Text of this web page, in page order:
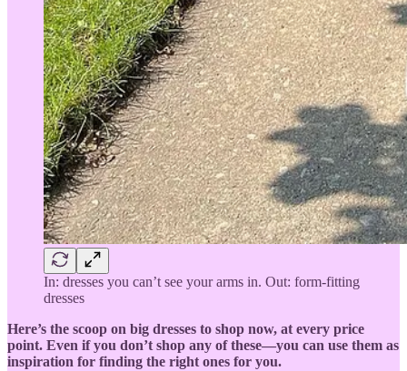
In: dresses you can’t see your arms in. Out: form-fitting
dresses
Here’s the scoop on big dresses to shop now, at every price
point. Even if you don’t shop any of these—you can use them as
inspiration for finding the right ones for you.